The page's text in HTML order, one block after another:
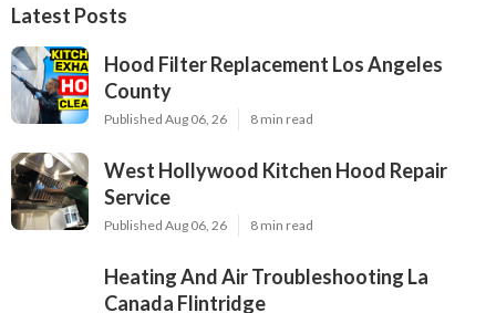
Latest Posts
Hood Filter Replacement Los Angeles
County
Published Aug 06, 26 8 min read
West Hollywood Kitchen Hood Repair
Service
Published Aug 06, 26 8 min read
Heating And Air Troubleshooting La
Canada Flintridge